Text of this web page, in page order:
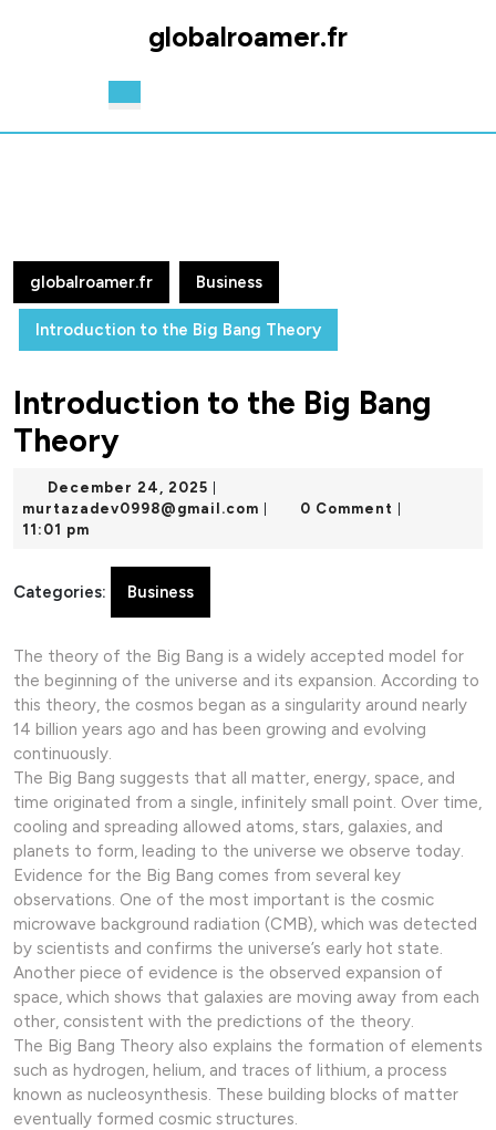
globalroamer.fr
globalroamer.fr Business
Introduction to the Big Bang Theory
Introduction to the Big Bang
Theory
December 24, 2025 December
24,
murtazadev0998@gmail.com murtazadev0998@gmail.com
0 Comment
11:01 pm
Categories: Business
The theory of the Big Bang is a widely accepted model for
the beginning of the universe and its expansion. According to
this theory, the cosmos began as a singularity around nearly
14 billion years ago and has been growing and evolving
continuously.
The Big Bang suggests that all matter, energy, space, and
time originated from a single, infinitely small point. Over time,
cooling and spreading allowed atoms, stars, galaxies, and
planets to form, leading to the universe we observe today.
Evidence for the Big Bang comes from several key
observations. One of the most important is the cosmic
microwave background radiation (CMB), which was detected
by scientists and confirms the universe’s early hot state.
Another piece of evidence is the observed expansion of
space, which shows that galaxies are moving away from each
other, consistent with the predictions of the theory.
The Big Bang Theory also explains the formation of elements
such as hydrogen, helium, and traces of lithium, a process
known as nucleosynthesis. These building blocks of matter
eventually formed cosmic structures.